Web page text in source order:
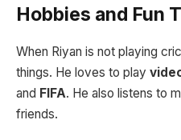
Hobbies and Fun
When Riyan is not playing
things. He loves to play
and FIFA. He also listens to
friends.